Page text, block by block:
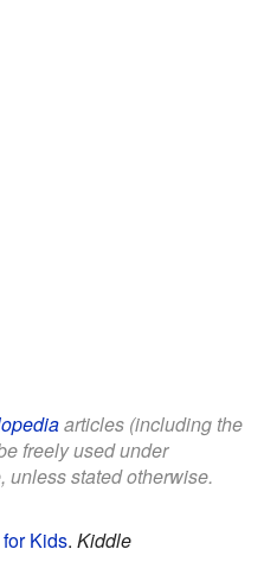
articles (including the
freely used under
unless stated otherwise.
Kids. Kiddle